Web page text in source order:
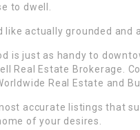
to dwell.
like actually grounded and
is just as handy to
Real Estate Brokerage.
Real Estate and
accurate listings that
of your desires.